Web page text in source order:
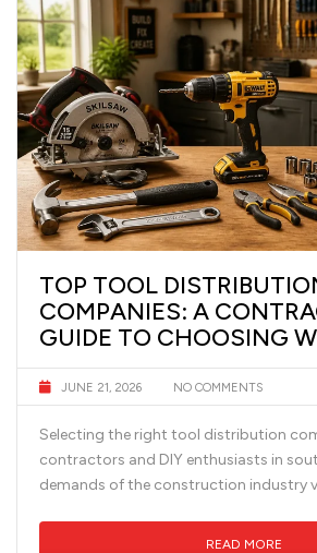
TOP TOOL
COMPANIES: A
GUIDE TO CHOOSING
JUNE 21, 2026 NO COMMENTS
Selecting the right tool distribution
contractors and DIY enthusiasts in
demands of the construction industry
READ MORE